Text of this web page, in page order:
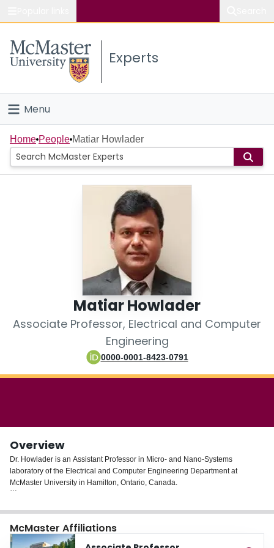
Study
Connect
Experts
Menu
Home
People
Home People Matiar Howlader
Matiar Howlader
Associate Professor, Electrical and Computer
Engineering
0000-0001-8423-0791
Overview
Dr. Howlader is an Assistant Professor in Micro- and Nano-Systems
laboratory of the Electrical and Computer Engineering Department at
McMaster University in Hamilton, Ontario, Canada.
integrated sensing systems for environmental and health applications. In
particular, he develops foundational technologies in the surface activated
McMaster Affiliations